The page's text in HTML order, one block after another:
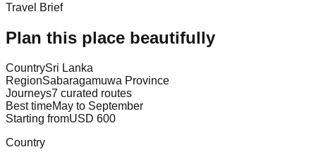
Travel Brief
Plan this place beautifully
CountrySri Lanka
RegionSabaragamuwa Province
Journeys7 curated routes
Best timeMay to September
Starting fromUSD 600
Country